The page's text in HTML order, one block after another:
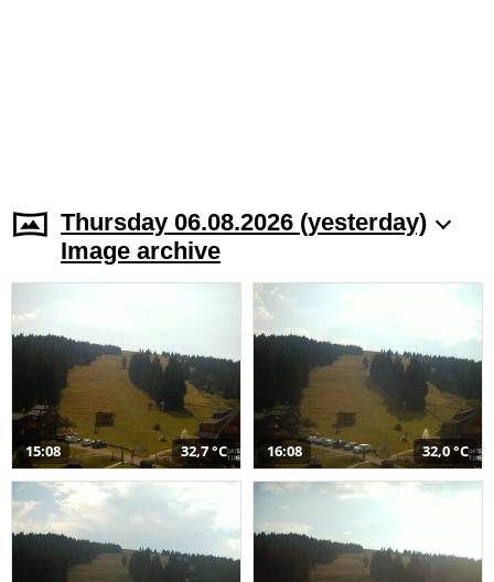
Thursday 06.08.2026 (yesterday)
Image archive
15:08 32,7 °C 16:08 32,0 °C